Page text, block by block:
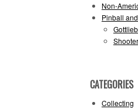
Non-
Pinball
CATEGORIES
Collecting